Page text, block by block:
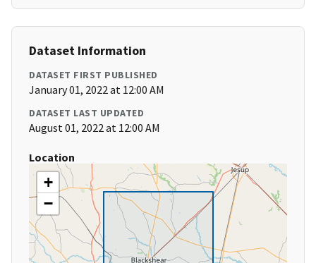
Dataset Information
DATASET FIRST PUBLISHED
January 01, 2022 at 12:00 AM
DATASET LAST UPDATED
August 01, 2022 at 12:00 AM
Location
+
−